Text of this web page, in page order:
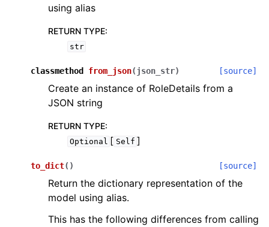
using alias
RETURN TYPE:
str
classmethod from_json(json_str) [source]
Create an instance of RoleDetails from a
JSON string
RETURN TYPE:
Optional [ Self ]
to_dict( ) [source]
Return the dictionary representation of the
model using alias.
This has the following differences from calling